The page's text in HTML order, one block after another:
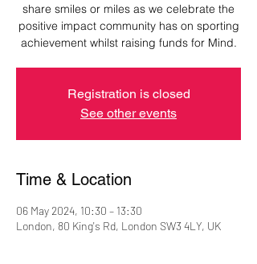
share smiles or miles as we celebrate the
positive impact community has on sporting
Registration is closed
See other events
Time & Location
06 May 2024, 10:30 – 13:30
London, 80 King's Rd, London SW3 4LY, UK